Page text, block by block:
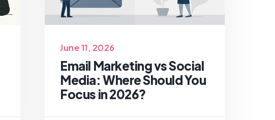
June 11, 2026
Email Marketing vs Social
Media: Where Should You
Focus in 2026?